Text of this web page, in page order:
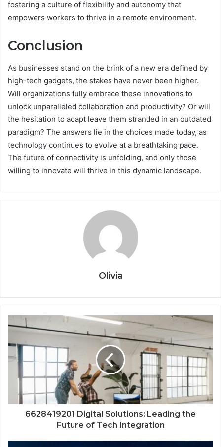
fostering a culture of flexibility and autonomy that
empowers workers to thrive in a remote environment.
Conclusion
As businesses stand on the brink of a new era defined by
high-tech gadgets, the stakes have never been higher.
Will organizations fully embrace these innovations to
unlock unparalleled collaboration and productivity? Or will
the hesitation to adapt leave them stranded in an outdated
paradigm? The answers lie in the choices made today, as
technology continues to evolve at a breathtaking pace.
The future of connectivity is unfolding, and only those
willing to innovate will thrive in this dynamic landscape.
Olivia
6628419201 Digital Solutions: Leading the
Future of Tech Integration